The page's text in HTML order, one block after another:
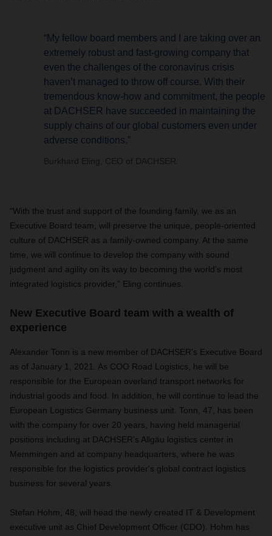
“My fellow board members and I are taking over an
extremely robust and fast-growing company that
even the challenges of the coronavirus crisis
haven’t managed to throw off course. With their
tremendous know-how and commitment, the people
at DACHSER have succeeded in maintaining the
supply chains of our global customers even under
adverse conditions.”
Burkhard Eling, CEO of DACHSER.
“With the trust and support of the founding family, we as an
Executive Board team, will preserve the unique, people-oriented
culture of DACHSER as a family-owned company. At the same
time, we will continue to develop the company with sound
judgment and agility on its way to becoming the world’s most
integrated logistics provider,” Eling continues.
New Executive Board team with a wealth of
experience
Alexander Tonn is a new member of DACHSER's Executive Board
as of January 1, 2021. As COO Road Logistics, he will be
responsible for the European overland transport networks for
industrial goods and food. In addition, he will continue to lead the
European Logistics Germany business unit. Tonn, 47, has been
with the company for over 20 years, having held managerial
positions including at DACHSER’s Allgäu logistics center in
Memmingen and at company headquarters, where he was
responsible for the logistics provider's global contract logistics
business for several years.
Stefan Hohm, 48, will head the newly created IT & Development
executive unit as Chief Development Officer (CDO). Hohm has